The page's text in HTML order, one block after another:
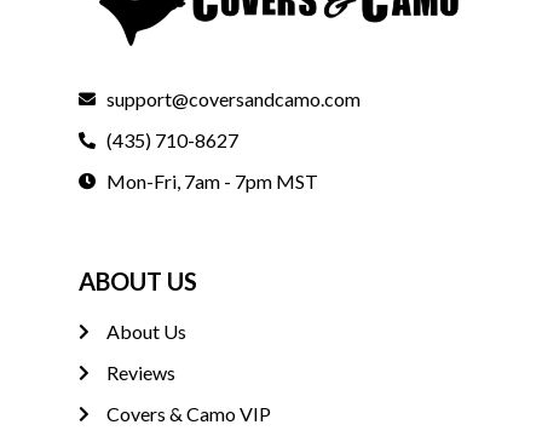
support@coversandcamo.com
(435) 710-8627
Mon-Fri, 7am - 7pm MST
ABOUT US
About Us
Reviews
Covers & Camo VIP